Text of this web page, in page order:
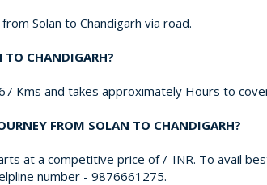
Solan to Chandigarh via road.
TO CHANDIGARH?
Kms and takes approximately Hours to
FROM SOLAN TO CHANDIGARH?
at a competitive price of /-INR. To avail
number - 9876661275.